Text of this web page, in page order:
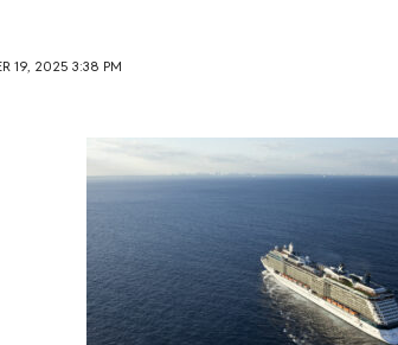
19, 2025 3:38 PM